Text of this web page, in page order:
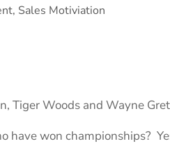
, Sales Motiviation
Tiger Woods and Wayne
have won championships?